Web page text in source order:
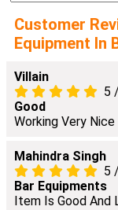
Customer
Equipment In
Villain
5 /
Good
Working Very Nice
Mahindra Singh
5 /
Bar Equipments
Item Is Good And